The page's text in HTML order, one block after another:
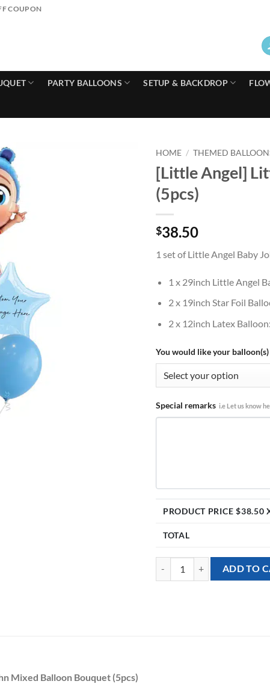
COUPON
PARTY BALLOONS SETUP & BACKDROP
HOME / THEMED
[Little Angel]
(5pcs)
$38.50
1 set of Little Angel Baby
1 x 29inch Little Angel
2 x 19inch Star Foil
2 x 12inch Latex
You would like your
Special remarks i.e Let us know
PRODUCT PRICE $38.50
TOTAL
[Little Angel] Little Angel
ADD TO
Mixed Balloon Bouquet (5pcs)